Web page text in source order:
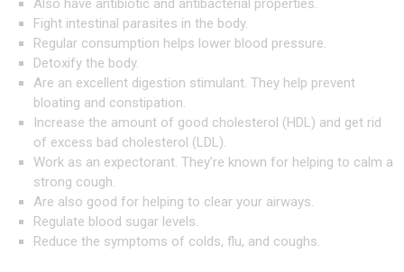
Also have antibiotic and antibacterial properties.
Fight intestinal parasites in the body.
Regular consumption helps lower blood pressure.
Detoxify the body.
Are an excellent digestion stimulant. They help prevent
bloating and constipation.
Increase the amount of good cholesterol (HDL) and get rid
of excess bad cholesterol (LDL).
Work as an expectorant. They’re known for helping to calm a
strong cough.
Are also good for helping to clear your airways.
Regulate blood sugar levels.
Reduce the symptoms of colds, flu, and coughs.